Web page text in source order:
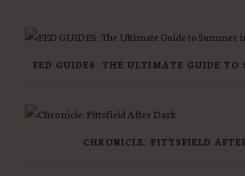
CHRONICLE: PITTSFIELD